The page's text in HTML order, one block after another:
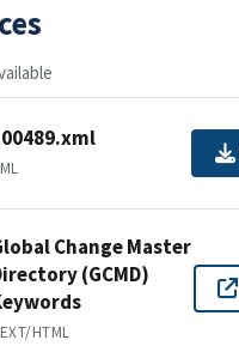
Change Master
(GCMD)
HTML